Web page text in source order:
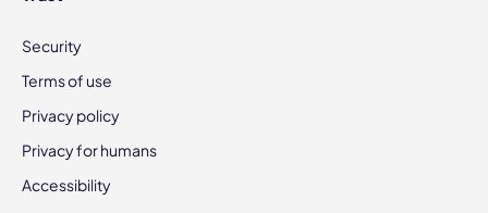
Security
Terms of use
Privacy policy
Privacy for humans
Accessibility